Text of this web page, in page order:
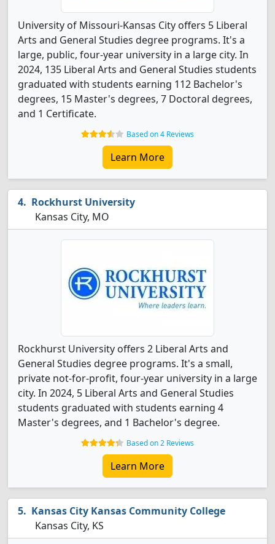
University of Missouri-Kansas City offers 5 Liberal
Arts and General Studies degree programs. It's a
large, public, four-year university in a large city. In
2024, 135 Liberal Arts and General Studies students
graduated with students earning 112 Bachelor's
degrees, 15 Master's degrees, 7 Doctoral degrees,
and 1 Certificate.
Based on 4 Reviews
Learn More
Rockhurst University
Kansas City, MO
Rockhurst University offers 2 Liberal Arts and
General Studies degree programs. It's a small,
private not-for-profit, four-year university in a large
city. In 2024, 5 Liberal Arts and General Studies
students graduated with students earning 4
Master's degrees, and 1 Bachelor's degree.
Based on 2 Reviews
Learn More
Kansas City Kansas Community College
Kansas City, KS